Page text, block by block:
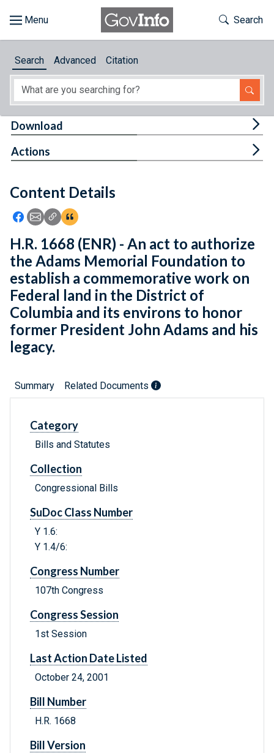
About
Feedback
Toggle
Search
Search Advanced Citation
Content Details
Icon: Share using Facebook
Icon: Share using Email
Icon: Copy Link URL
Icon:View Citations
Download
Actions
H.R. 1668 (ENR) - An act to authorize
the Adams Memorial Foundation to
establish a commemorative work on
Federal land in the District of
Columbia and its environs to honor
former President John Adams and his
legacy.
Summary Related Documents
Category
Bills and Statutes
Collection
Congressional Bills
SuDoc Class Number
Y 1.6:
Y 1.4/6:
Congress Number
107th Congress
Congress Session
1st Session
Last Action Date Listed
October 24, 2001
Bill Number
H.R. 1668
Bill Version